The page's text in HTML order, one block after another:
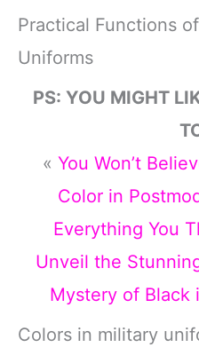
Practical Functions
Uniforms
PS: YOU MIGHT
« You Won’t
Color in
Everything You
Unveil the
Mystery of Black
Colors in military